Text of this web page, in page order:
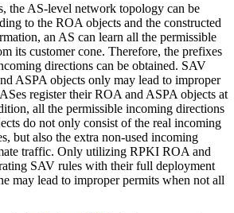
the AS-level network topology can be
to the ROA objects and the constructed
an AS can learn all the permissible
its customer cone. Therefore, the prefixes
directions can be obtained. SAV
ASPA objects only may lead to improper
register their ROA and ASPA objects at
all the permissible incoming directions
do not only consist of the real incoming
but also the extra non-used incoming
traffic. Only utilizing RPKI ROA and
SAV rules with their full deployment
may lead to improper permits when not all